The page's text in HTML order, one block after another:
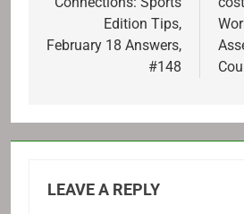
Edition Tips,
February 18 Answers,
#148
LEAVE A REPLY